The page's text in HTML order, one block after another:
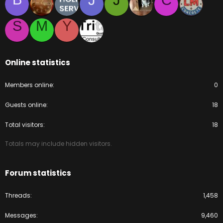
S
M Y
Online statistics
Members online 0
Guests online 18
Total visitors 18
Totals may include hidden visitors.
Forum statistics
Threads 1,458
Messages 9,460